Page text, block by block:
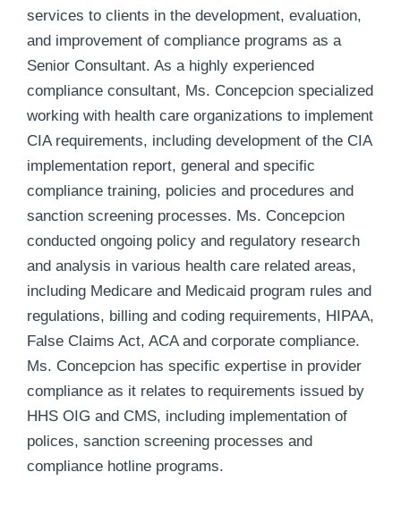
services to clients in the development, evaluation,
and improvement of compliance programs as a
Senior Consultant. As a highly experienced
compliance consultant, Ms. Concepcion specialized
working with health care organizations to implement
CIA requirements, including development of the CIA
implementation report, general and specific
compliance training, policies and procedures and
sanction screening processes. Ms. Concepcion
conducted ongoing policy and regulatory research
and analysis in various health care related areas,
including Medicare and Medicaid program rules and
regulations, billing and coding requirements, HIPAA,
False Claims Act, ACA and corporate compliance.
Ms. Concepcion has specific expertise in provider
compliance as it relates to requirements issued by
HHS OIG and CMS, including implementation of
polices, sanction screening processes and
compliance hotline programs.